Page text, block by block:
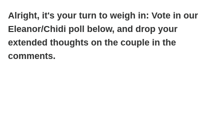
Alright, it's your turn to weigh in: Vote in our
Eleanor/Chidi poll below, and drop your
extended thoughts on the couple in the
comments.